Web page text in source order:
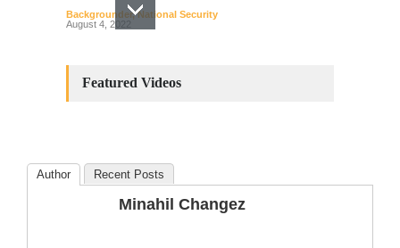
Backgrounder,National Security
August 4, 2022
Amendments: Process and
The Phenomenon of
Climate Change in Pakistan
Featured Videos
Author Recent Posts
Minahil Changez